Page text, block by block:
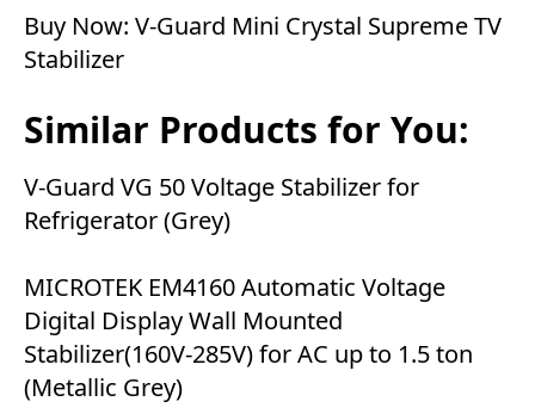
Buy Now: V-Guard Mini Crystal Supreme TV
Stabilizer
Similar Products for You:
V-Guard VG 50 Voltage Stabilizer for
Refrigerator (Grey)
MICROTEK EM4160 Automatic Voltage
Digital Display Wall Mounted
Stabilizer(160V-285V) for AC up to 1.5 ton
(Metallic Grey)